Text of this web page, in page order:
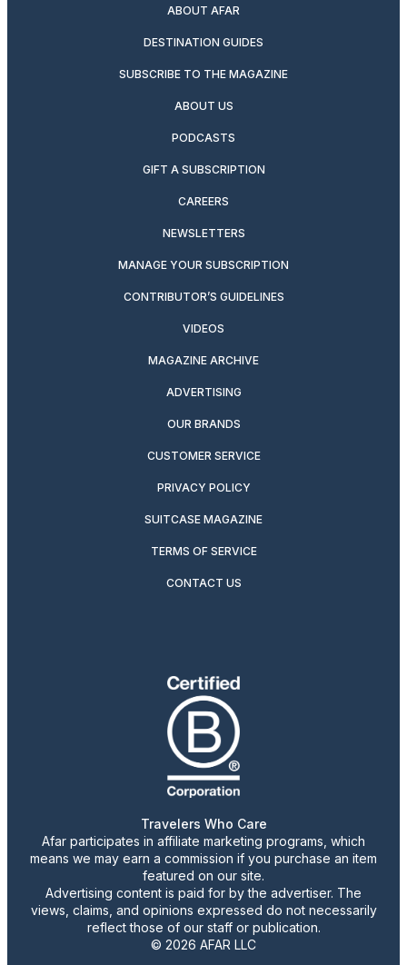
ABOUT AFAR
DESTINATION GUIDES
SUBSCRIBE TO THE MAGAZINE
ABOUT US
PODCASTS
GIFT A SUBSCRIPTION
CAREERS
NEWSLETTERS
MANAGE YOUR SUBSCRIPTION
CONTRIBUTOR’S GUIDELINES
VIDEOS
MAGAZINE ARCHIVE
ADVERTISING
OUR BRANDS
CUSTOMER SERVICE
PRIVACY POLICY
SUITCASE MAGAZINE
TERMS OF SERVICE
CONTACT US
Travelers Who Care
Afar participates in affiliate marketing programs, which
means we may earn a commission if you purchase an item
featured on our site.
Advertising content is paid for by the advertiser. The
views, claims, and opinions expressed do not necessarily
reflect those of our staff or publication.
© 2026 AFAR LLC